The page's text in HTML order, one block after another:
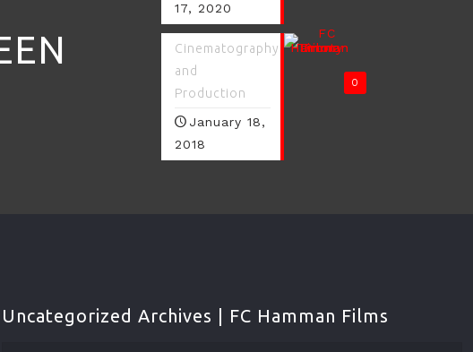
17, 2020
0
Cinematography
and
Production
January 18,
2018
Uncategorized Archives | FC Hamman Films